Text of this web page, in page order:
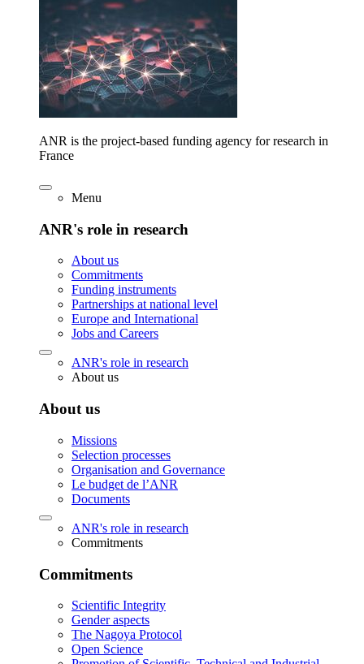
ANR is the project-based funding agency for research in
France
Menu
ANR's role in research
About us
Commitments
Funding instruments
Partnerships at national level
Europe and International
Jobs and Careers
ANR's role in research
About us
About us
Missions
Selection processes
Organisation and Governance
Le budget de l’ANR
Documents
ANR's role in research
Commitments
Commitments
Scientific Integrity
Gender aspects
The Nagoya Protocol
Open Science